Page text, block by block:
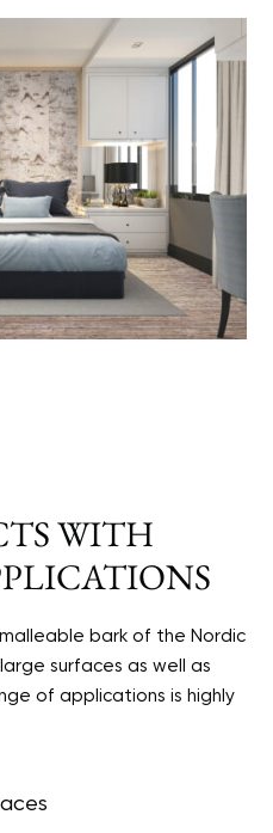
WITH
bark of the Nordic
surfaces as well as
of applications is highly